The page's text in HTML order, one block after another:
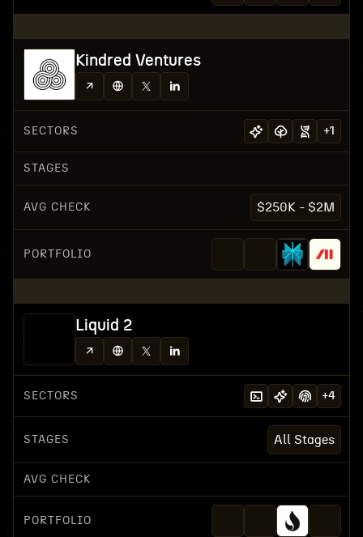
Kindred Ventures
SECTORS +1
STAGES
AVG CHECK $250K - $2M
PORTFOLIO
Liquid 2
SECTORS +4
STAGES All Stages
AVG CHECK
PORTFOLIO